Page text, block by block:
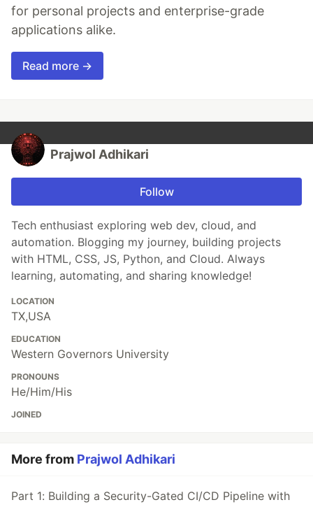
for personal projects and enterprise-grade
applications alike.
Read more →
Prajwol Adhikari
Follow
Tech enthusiast exploring web dev, cloud, and
automation. Blogging my journey, building projects
with HTML, CSS, JS, Python, and Cloud. Always
learning, automating, and sharing knowledge!
LOCATION
TX,USA
EDUCATION
Western Governors University
PRONOUNS
He/Him/His
JOINED
More from Prajwol Adhikari
Part 1: Building a Security-Gated CI/CD Pipeline with